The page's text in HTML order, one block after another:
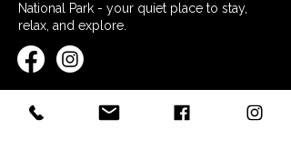
National Park - your quiet place to stay,
relax, and explore.
QUICK LINKS